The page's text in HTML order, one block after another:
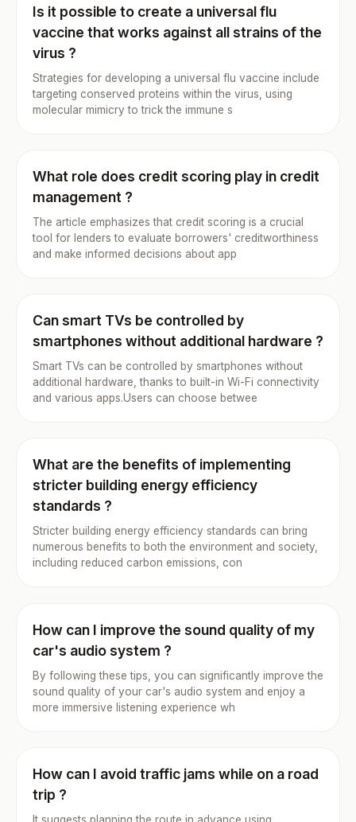
Is it possible to create a universal flu
vaccine that works against all strains of the
virus ?
Strategies for developing a universal flu vaccine include
targeting conserved proteins within the virus, using
molecular mimicry to trick the immune s
What role does credit scoring play in credit
management ?
The article emphasizes that credit scoring is a crucial
tool for lenders to evaluate borrowers' creditworthiness
and make informed decisions about app
Can smart TVs be controlled by
smartphones without additional hardware ?
Smart TVs can be controlled by smartphones without
additional hardware, thanks to built-in Wi-Fi connectivity
and various apps.Users can choose betwee
What are the benefits of implementing
stricter building energy efficiency
standards ?
Stricter building energy efficiency standards can bring
numerous benefits to both the environment and society,
including reduced carbon emissions, con
How can I improve the sound quality of my
car's audio system ?
By following these tips, you can significantly improve the
sound quality of your car's audio system and enjoy a
more immersive listening experience wh
How can I avoid traffic jams while on a road
trip ?
It suggests planning the route in advance using